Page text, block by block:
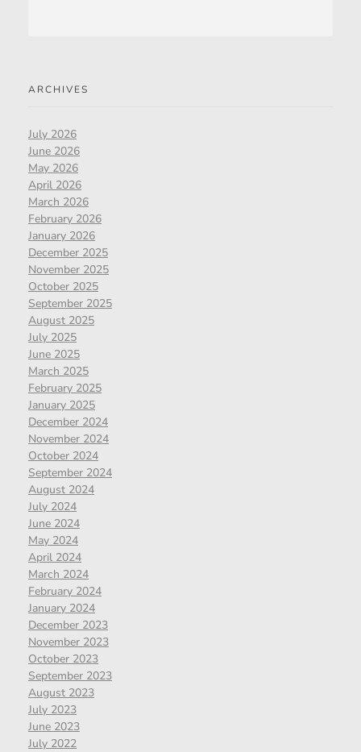
ARCHIVES
July 2026
June 2026
May 2026
April 2026
March 2026
February 2026
January 2026
December 2025
November 2025
October 2025
September 2025
August 2025
July 2025
June 2025
March 2025
February 2025
January 2025
December 2024
November 2024
October 2024
September 2024
August 2024
July 2024
June 2024
May 2024
April 2024
March 2024
February 2024
January 2024
December 2023
November 2023
October 2023
September 2023
August 2023
July 2023
June 2023
July 2022